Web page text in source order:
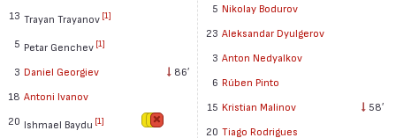
13 Trayan Trayanov [1]
5 Petar Genchev [1]
3 Daniel Georgiev
86′
18 Antoni Ivanov
20 Ishmael Baydu [1]
5 Nikolay Bodurov
23 Aleksandar Dyulgerov
3 Anton Nedyalkov
6 Rúben Pinto
15 Kristian Malinov
58′
20 Tiago Rodrigues